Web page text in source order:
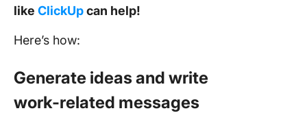
like ClickUpcan help!
Here’s how:
Generate ideas and write
work-related messages